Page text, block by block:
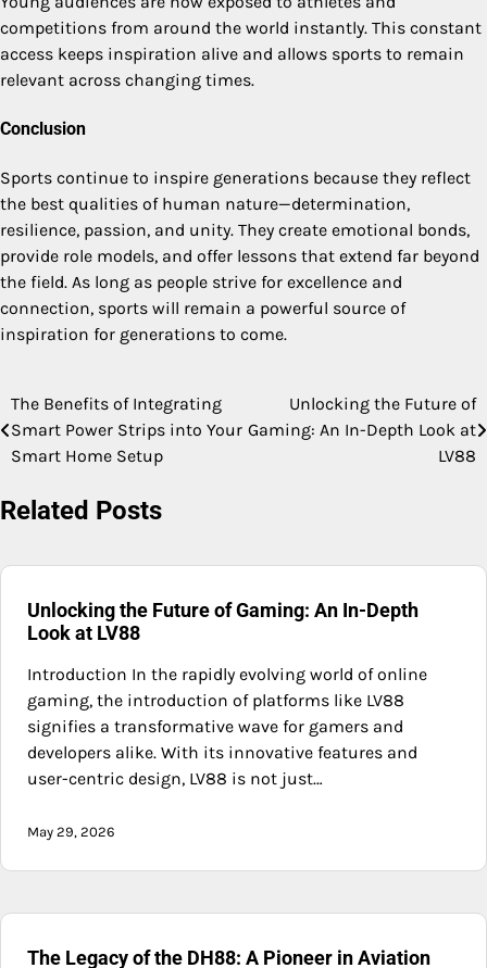
competitions from around the world instantly. This constant
access keeps inspiration alive and allows sports to remain
relevant across changing times.
Conclusion
Sports continue to inspire generations because they reflect
the best qualities of human nature—determination,
resilience, passion, and unity. They create emotional bonds,
provide role models, and offer lessons that extend far beyond
the field. As long as people strive for excellence and
connection, sports will remain a powerful source of
inspiration for generations to come.
Post
navigation
The Benefits of Integrating
Smart Power Strips into Your
Smart Home Setup
Unlocking the Future of
Gaming: An In-Depth Look at
LV88
Related Posts
Unlocking the Future of Gaming: An In-Depth
Look at LV88
Introduction In the rapidly evolving world of online
gaming, the introduction of platforms like LV88
signifies a transformative wave for gamers and
developers alike. With its innovative features and
user-centric design, LV88 is not just…
May 29, 2026
The Legacy of the DH88: A Pioneer in Aviation